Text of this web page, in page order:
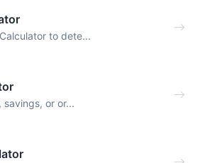
to dete...
or or...